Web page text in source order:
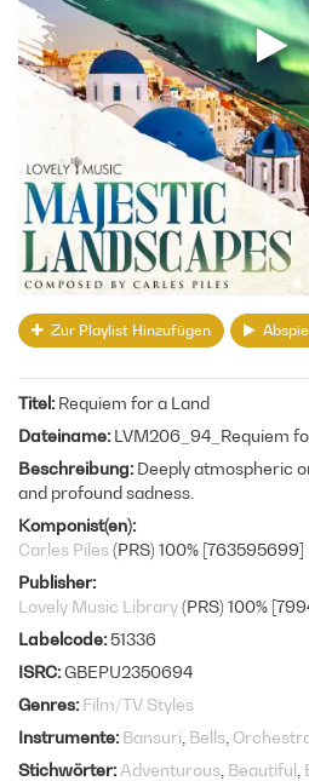
Zur Playlist Hinzufügen
Titel Requiem for a Land
Dateiname LVM206_94_Requiem
Beschreibung Deeply atmospheric
and profound sadness.
Komponist(en)
Carles Piles(PRS) 100% [763595699]
Publisher
Lovely Music Library(PRS) 100%
Labelcode 51336
ISRC GBEPU2350694
Genres Film/TV Styles
Instrumente Bansuri Bells
Stichwörter Adventurous Beautiful